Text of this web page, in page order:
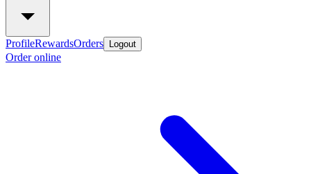
ProfileRewardsOrders Logout
Order online